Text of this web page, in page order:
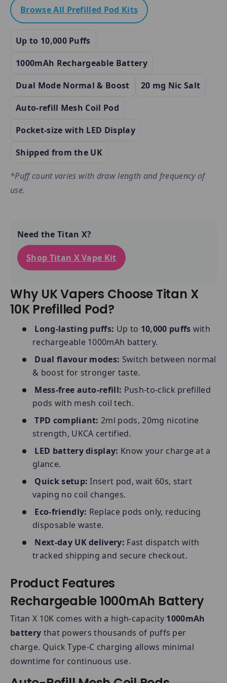
Browse All Prefilled Pod Kits
Up to 10,000 Puffs
1000mAh Rechargeable Battery
Dual Mode Normal & Boost
20 mg Nic Salt
Auto-refill Mesh Coil Pod
Pocket-size with LED Display
Shipped from the UK
*Puff count varies with draw length and frequency of
use.
Need the Titan X?
Shop Titan X Vape Kit
Why UK Vapers Choose Titan X
10K Prefilled Pod?
Long-lasting puffs: Up to 10,000 puffs with
rechargeable 1000mAh battery.
Dual flavour modes: Switch between normal
& boost for stronger taste.
Mess-free auto-refill: Push-to-click prefilled
pods with mesh coil tech.
TPD compliant: 2ml pods, 20mg nicotine
strength, UKCA certified.
LED battery display: Know your charge at a
glance.
Quick setup: Insert pod, wait 60s, start
vaping no coil changes.
Eco-friendly: Replace pods only, reducing
disposable waste.
Next-day UK delivery: Fast dispatch with
tracked shipping and secure checkout.
Product Features
Rechargeable 1000mAh Battery
Titan X 10K comes with a high-capacity 1000mAh
battery that powers thousands of puffs per
charge. Quick Type-C charging allows minimal
downtime for continuous use.